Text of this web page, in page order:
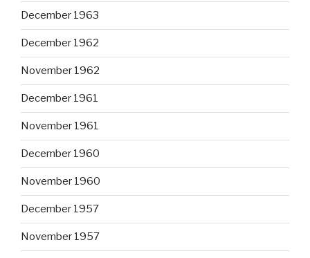
December 1963
December 1962
November 1962
December 1961
November 1961
December 1960
November 1960
December 1957
November 1957